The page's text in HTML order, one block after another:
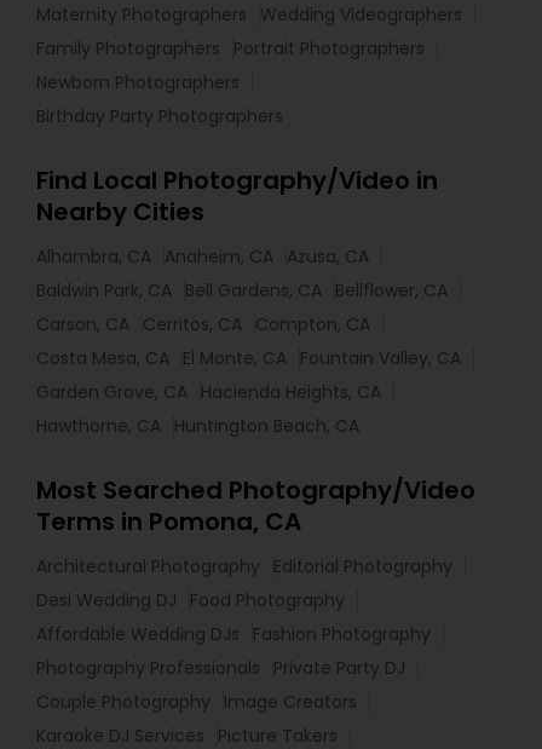
Maternity Photographers
Wedding Videographers
Family Photographers
Portrait Photographers
Newborn Photographers
Birthday Party Photographers
Find Local Photography/Video in
Nearby Cities
Alhambra, CA Anaheim, CA Azusa, CA
Baldwin Park, CA Bell Gardens, CA Bellflower, CA
Carson, CA Cerritos, CA Compton, CA
Costa Mesa, CA El Monte, CA Fountain Valley, CA
Garden Grove, CA Hacienda Heights, CA
Hawthorne, CA Huntington Beach, CA
Most Searched Photography/Video
Terms in Pomona, CA
Architectural Photography
Editorial Photography
Desi Wedding DJ
Food Photography
Affordable Wedding DJs
Fashion Photography
Photography Professionals
Private Party DJ
Couple Photography
Image Creators
Karaoke DJ Services
Picture Takers